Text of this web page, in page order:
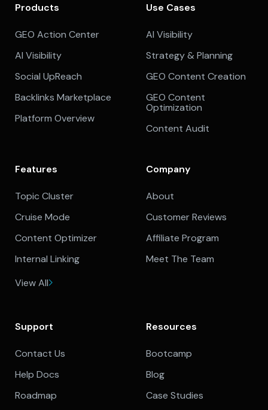
Products
GEO Action Center
AI Visibility
Social UpReach
Backlinks Marketplace
Platform Overview
Use Cases
AI Visibility
Strategy & Planning
GEO Content Creation
GEO Content
Optimization
Content Audit
Features
Topic Cluster
Cruise Mode
Content Optimizer
Internal Linking
View All
Company
About
Customer Reviews
Affiliate Program
Meet The Team
Support
Contact Us
Help Docs
Roadmap
Resources
Bootcamp
Blog
Case Studies